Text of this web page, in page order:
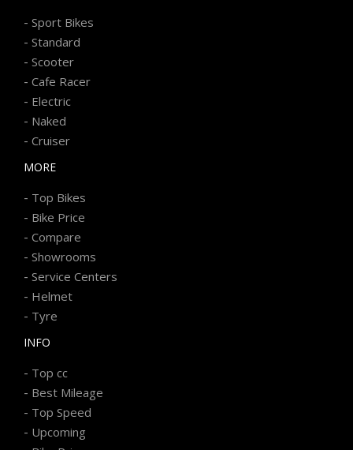
- Sport Bikes
- Standard
- Scooter
- Cafe Racer
- Electric
- Naked
- Cruiser
MORE
- Top Bikes
- Bike Price
- Compare
- Showrooms
- Service Centers
- Helmet
- Tyre
INFO
- Top cc
- Best Mileage
- Top Speed
- Upcoming